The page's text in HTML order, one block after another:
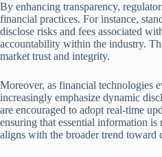
By enhancing transparency,
financial practices. For instance,
disclose risks and fees associated
accountability within the industry.
market trust and integrity.
Moreover, as financial technologies
increasingly emphasize dynamic
are encouraged to adopt real-time
ensuring that essential information
aligns with the broader trend toward